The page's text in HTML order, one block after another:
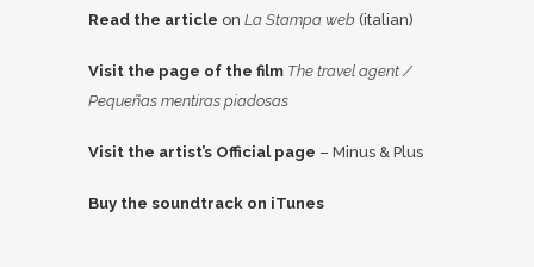
Read the article on La Stampa web (italian)
Visit the page of the film The travel agent /
Pequeñas mentiras piadosas
Visit the artist’s Official page – Minus & Plus
Buy the soundtrack on iTunes